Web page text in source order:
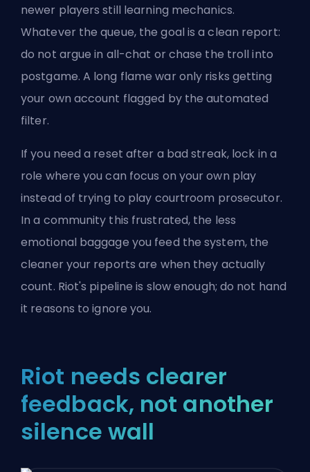
newer players still learning mechanics.
Whatever the queue, the goal is a clean report:
do not argue in all-chat or chase the troll into
postgame. A long flame war only risks getting
your own account flagged by the automated
filter.
If you need a reset after a bad streak, lock in a
role where you can focus on your own play
instead of trying to play courtroom prosecutor.
In a community this frustrated, the less
emotional baggage you feed the system, the
cleaner your reports are when they actually
count. Riot's pipeline is slow enough; do not hand
it reasons to ignore you.
Riot needs clearer
feedback, not another
silence wall